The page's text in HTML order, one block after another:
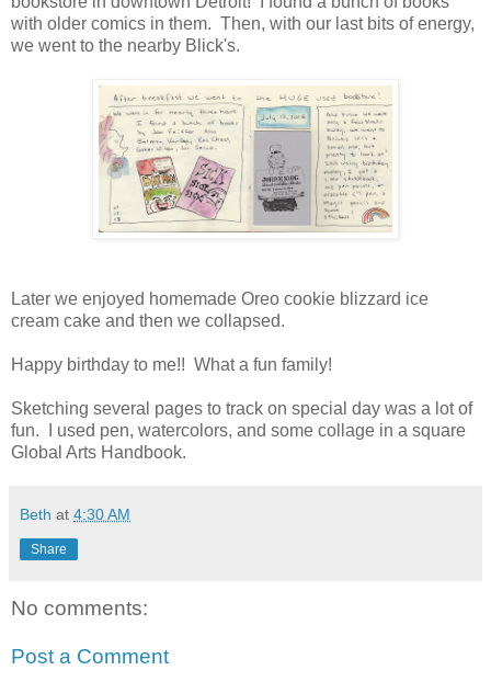
with older comics in them. Then, with our last bits of energy,
we went to the nearby Blick's.
Later we enjoyed homemade Oreo cookie blizzard ice
cream cake and then we collapsed.
Happy birthday to me!! What a fun family!
Sketching several pages to track on special day was a lot of
fun. I used pen, watercolors, and some collage in a square
Global Arts Handbook.
Beth at 4:30 AM
Share
No comments:
Post a Comment